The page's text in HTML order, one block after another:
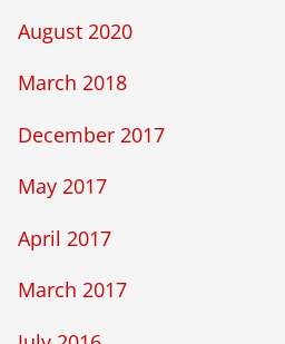
August 2020
March 2018
December 2017
May 2017
April 2017
March 2017